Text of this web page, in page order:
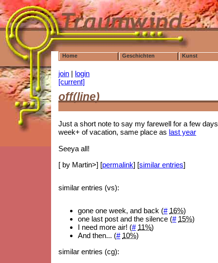
Home Geschichten Kunst
join | login
[current]
off(line)
Just a short note to say my farewell for a few
week+ of vacation, same place as last year
Seeya all!
[ by Martin>] [permalink] [similar entries]
similar entries (vs):
gone one week, and back (# 16%)
one last post and the silence (# 15%)
I need more air! (# 11%)
And then... (# 10%)
similar entries (cg):